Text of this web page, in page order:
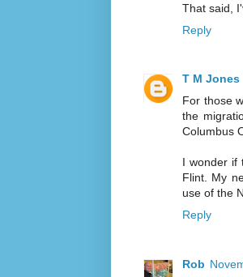
That said,
Reply
T M Jones
For those
the
Columbus
I wonder if
Flint. My
use of the
Reply
Rob